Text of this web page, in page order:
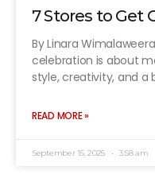
7 Stores to Get
By Linara
celebration is about
style, creativity, and a
READ MORE »
September 15, 2025 3:58 am